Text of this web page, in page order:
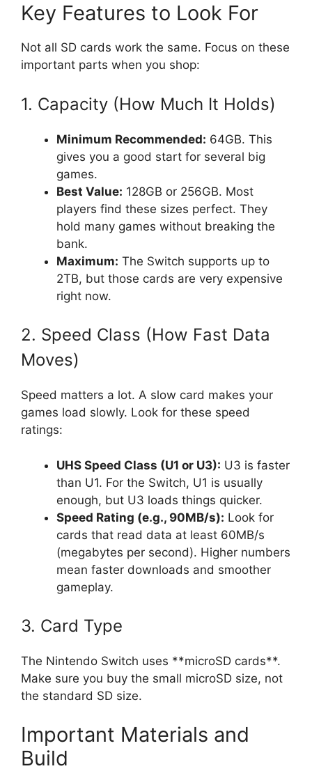
Key Features to Look For
Not all SD cards work the same. Focus on these
important parts when you shop:
1. Capacity (How Much It Holds)
Minimum Recommended: 64GB. This
gives you a good start for several big
games.
Best Value: 128GB or 256GB. Most
players find these sizes perfect. They
hold many games without breaking the
bank.
Maximum: The Switch supports up to
2TB, but those cards are very expensive
right now.
2. Speed Class (How Fast Data
Moves)
Speed matters a lot. A slow card makes your
games load slowly. Look for these speed
ratings:
UHS Speed Class (U1 or U3): U3 is faster
than U1. For the Switch, U1 is usually
enough, but U3 loads things quicker.
Speed Rating (e.g., 90MB/s): Look for
cards that read data at least 60MB/s
(megabytes per second). Higher numbers
mean faster downloads and smoother
gameplay.
3. Card Type
The Nintendo Switch uses **microSD cards**.
Make sure you buy the small microSD size, not
the standard SD size.
Important Materials and
Build